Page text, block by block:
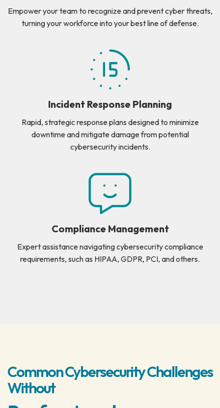
Empower your team to recognize and prevent cyber threats,
turning your workforce into your best line of defense.
Incident Response Planning
Rapid, strategic response plans designed to minimize
downtime and mitigate damage from potential
cybersecurity incidents.
Compliance Management
Expert assistance navigating cybersecurity compliance
requirements, such as HIPAA, GDPR, PCI, and others.
Common Cybersecurity Challenges
Without